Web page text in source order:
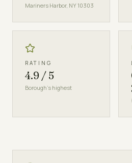
Mariners Harbor, NY 10303
RATING
4.9 / 5
Borough's highest